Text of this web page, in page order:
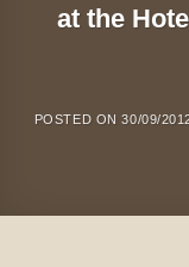
at the
POSTED ON30/09/